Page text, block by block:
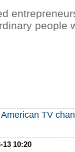
people
TV
13 10:20